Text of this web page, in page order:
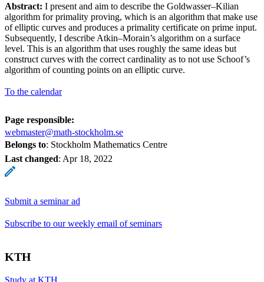
Abstract: I present and aim to describe the Goldwasser–Kilian
algorithm for primality proving, which is an algorithm that make use
of elliptic curves and produces a primality certificate on prime input.
Subsequently, I describe Atkin–Morain’s algorithm on a surface
level. This is an algorithm that uses roughly the same ideas but
construct curves with the correct cardinality as to not use Schoof’s
algorithm of counting points on an elliptic curve.
To the calendar
Page responsible:
webmaster@math-stockholm.se
Belongs to: Stockholm Mathematics Centre
Last changed: Apr 18, 2022
Submit a seminar ad
Subscribe to our weekly email of seminars
KTH
Study at KTH